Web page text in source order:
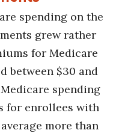
spending on the
grew rather
for Medicare
between $30 and
spending
for enrollees with
more than